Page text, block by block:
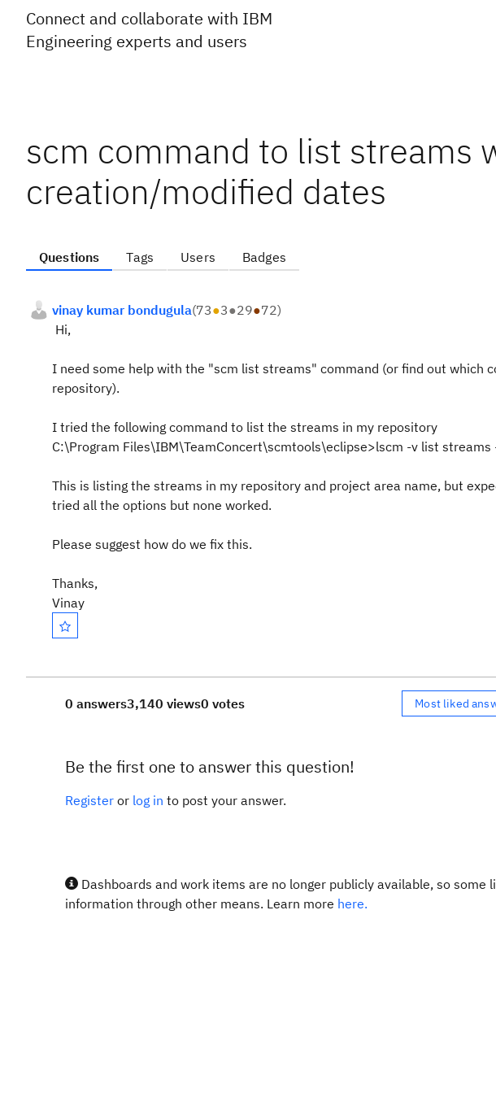
Connect and collaborate with IBM
Engineering experts and users
scm command to list streams
creation/modified dates
Questions Tags Users Badges
vinay kumar bondugula(73●3●29●72)
Hi,
I need some help with the "scm list streams" command (or find out which
repository).
I tried the following command to list the streams in my repository
C:\Program Files\IBM\TeamConcert\scmtools\eclipse>lscm -v list streams
This is listing the streams in my repository and project area name, but
tried all the options but none worked.
Please suggest how do we fix this.
Thanks,
Vinay
0 answers3,140 views0 votes Most liked
Be the first one to answer this question!
Register or log in to post your answer.
Dashboards and work items are no longer publicly available, so some
information through other means. Learn more here.